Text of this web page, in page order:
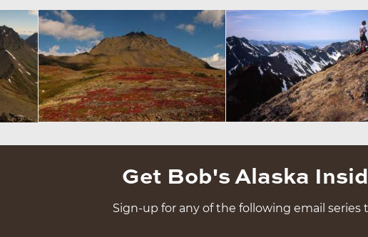
Get Bob's Alaska
Sign-up for any of the following email series